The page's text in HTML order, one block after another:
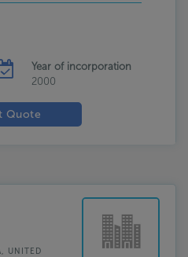
Year of incorporation
2000
Quote
UNITED